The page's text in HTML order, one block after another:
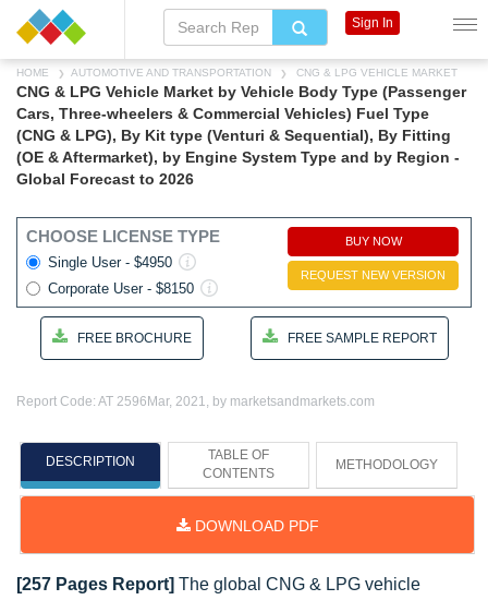
HOME AUTOMOTIVE AND TRANSPORTATION CNG & LPG VEHICLE MARKET
CNG & LPG Vehicle Market by Vehicle Body Type (Passenger
Cars, Three-wheelers & Commercial Vehicles) Fuel Type
(CNG & LPG), By Kit type (Venturi & Sequential), By Fitting
(OE & Aftermarket), by Engine System Type and by Region -
Global Forecast to 2026
CHOOSE LICENSE TYPE
Single User - $4950
Corporate User - $8150
BUY NOW
REQUEST NEW VERSION
FREE BROCHURE FREE SAMPLE REPORT
Report Code: AT 2596 Mar, 2021, by marketsandmarkets.com
DESCRIPTION
TABLE OF
CONTENTS
METHODOLOGY
DOWNLOAD PDF
[257 Pages Report] The global CNG & LPG vehicle
Sign In